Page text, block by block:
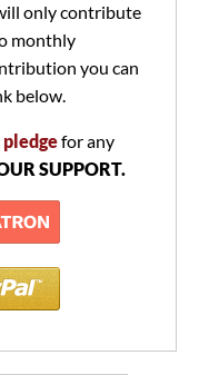
only contribute
monthly
you can
below.
pledgefor any
SUPPORT.